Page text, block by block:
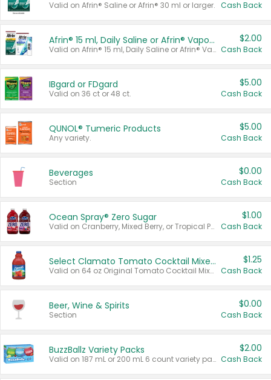
Valid on Afrin® Saline or Afrin® 30 ml or larger. Cash Back
Afrin® 15 ml, Daily Saline or Afrin® Vapor Burst™ Inhaler Sticks
Valid on Afrin® 15 ml, Daily Saline or Afrin® Vapor Burst™ Inhaler Sticks.
$2.00
Cash Back
IBgard or FDgard
Valid on 36 ct or 48 ct.
$5.00
Cash Back
QUNOL® Tumeric Products
Any variety.
$5.00
Cash Back
Beverages
Section
$0.00
Cash Back
Ocean Spray® Zero Sugar
Valid on Cranberry, Mixed Berry, or Tropical Punch Juice Drink, 64 oz.
$1.00
Cash Back
Select Clamato Tomato Cocktail Mixers
Valid on 64 oz Original Tomato Cocktail Mixer or Picante Tomato Cocktail Mixer.
$1.25
Cash Back
Beer, Wine & Spirits
Section
$0.00
Cash Back
BuzzBallz Variety Packs
Valid on 187 mL or 200 mL 6 count variety packs.
$2.00
Cash Back